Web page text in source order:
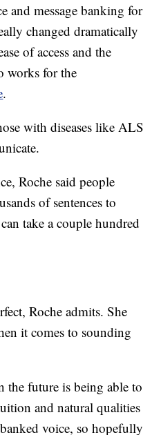
and message banking for
changed dramatically
of access and the
works for the
.
with diseases like ALS
Roche said people
of sentences to
take a couple hundred
Roche admits. She
it comes to sounding
future is being able to
and natural qualities
voice, so hopefully